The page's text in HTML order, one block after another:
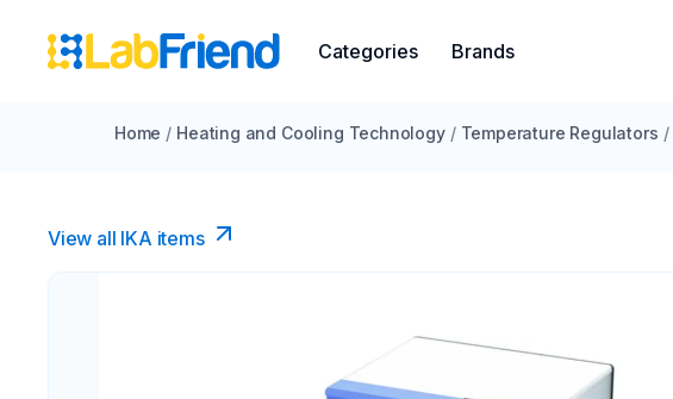
Categories Brands
Home / Heating and Cooling Technology / Temperature Regulators /
View all IKA items